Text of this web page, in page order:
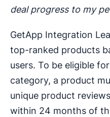
deal progress to my
GetApp Integration
top-ranked products
users. To be eligible
category, a product
unique product
within 24 months of